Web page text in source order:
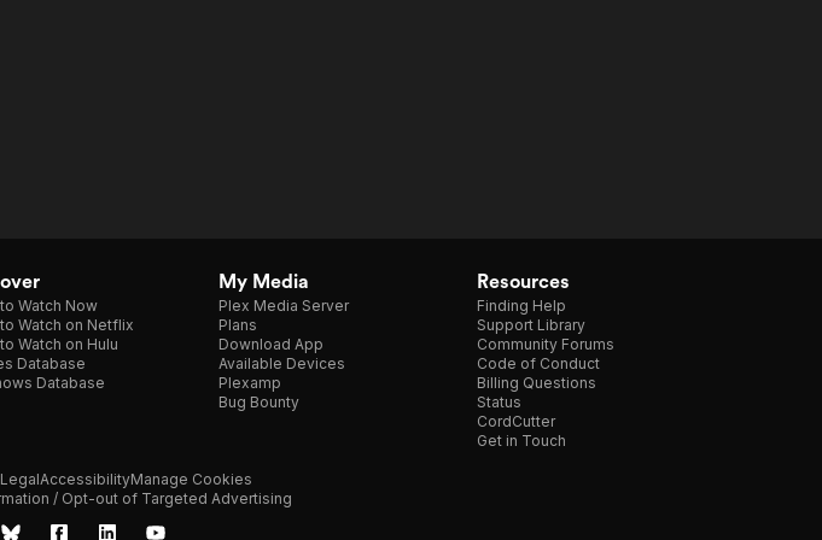
Watch Now
Watch on Netflix
Watch on Hulu
Database
Database
My Media
Plex Media Server
Plans
Download App
Available Devices
Plexamp
Bug Bounty
Resources
Finding Help
Support Library
Community Forums
Code of Conduct
Billing Questions
Status
CordCutter
Get in Touch
AccessibilityManage Cookies
/ Opt-out of Targeted Advertising